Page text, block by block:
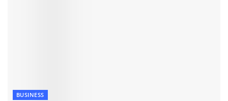
BUSINESS